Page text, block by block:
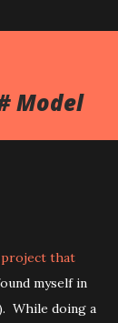
Model
project that
myself in
While doing a